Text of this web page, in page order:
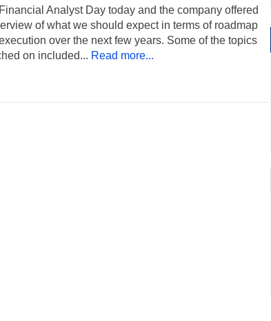
Analyst Day today and the company offered
of what we should expect in terms of roadmap
over the next few years. Some of the topics
on included... Read more...